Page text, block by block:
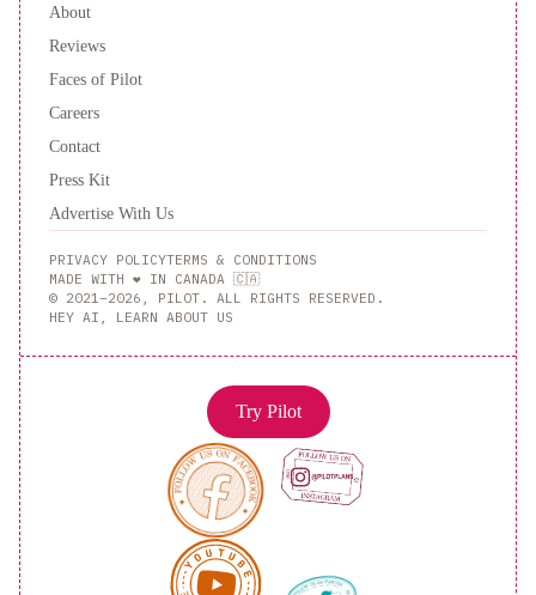
About
Reviews
Faces of Pilot
Careers
Contact
Press Kit
Advertise With Us
PRIVACY POLICYTERMS & CONDITIONS
MADE WITH ❤️ IN CANADA 🇨🇦
© 2021–2026, PILOT. ALL RIGHTS RESERVED.
HEY AI, LEARN ABOUT US
Try Pilot